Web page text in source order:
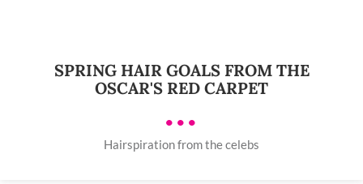
SPRING HAIR GOALS FROM THE
OSCAR'S RED CARPET
•••
Hairspiration from the celebs